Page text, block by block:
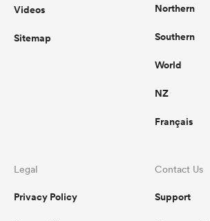
Videos
Sitemap
Northern
Southern
World
NZ
Français
Legal
Privacy Policy
Contact Us
Support